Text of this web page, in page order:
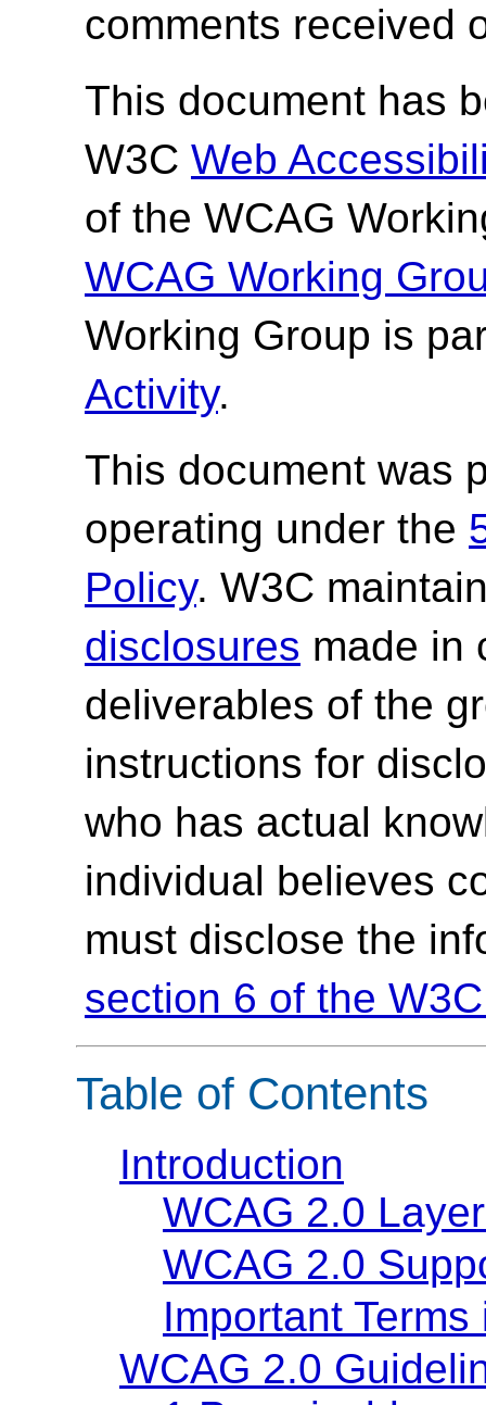
comments received
This document has
W3C Web
of the WCAG
WCAG Working
Working Group is
Activity.
This document was
operating under the
Policy. W3C
disclosures made in
deliverables of the
instructions for
who has actual
individual believes
must disclose the
section 6 of the
Table of Contents
Introduction
WCAG 2.0
WCAG 2.0
Important
WCAG 2.0